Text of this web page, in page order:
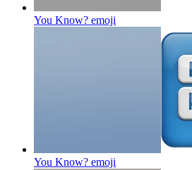
You Know? emoji
You Know? emoji